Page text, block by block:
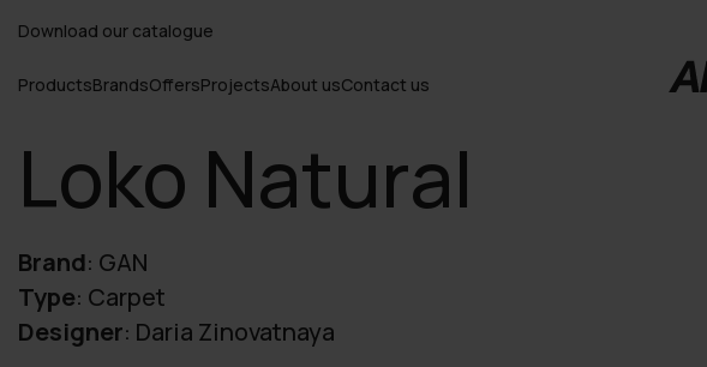
Download our catalogue
ProductsBrandsOffersProjectsAbout usContact us
Loko Natural
Brand: GAN
Type: Carpet
Designer: Daria Zinovatnaya